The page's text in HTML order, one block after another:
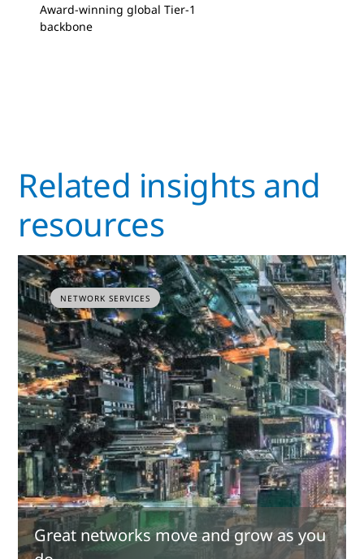
Award-winning global Tier-1
backbone
Related insights and
resources
NETWORK SERVICES
Great networks move and grow as you